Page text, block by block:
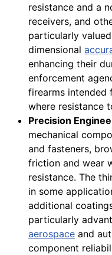
resistance and a
receivers, and
particularly
dimensional
enhancing their
enforcement
firearms intended
where resistance
Precision
mechanical
and fasteners,
friction and wear
resistance. The
in some
additional
particularly
aerospace and
component